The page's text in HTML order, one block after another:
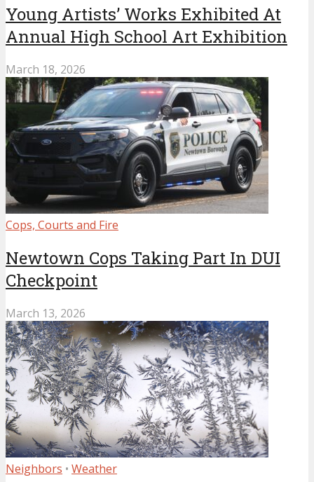
Young Artists’ Works Exhibited At
Annual High School Art Exhibition
March 18, 2026
Cops, Courts and Fire
Newtown Cops Taking Part In DUI
Checkpoint
March 13, 2026
Neighbors • Weather